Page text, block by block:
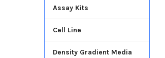
Assay Kits
Cell Line
Density Gradient Media